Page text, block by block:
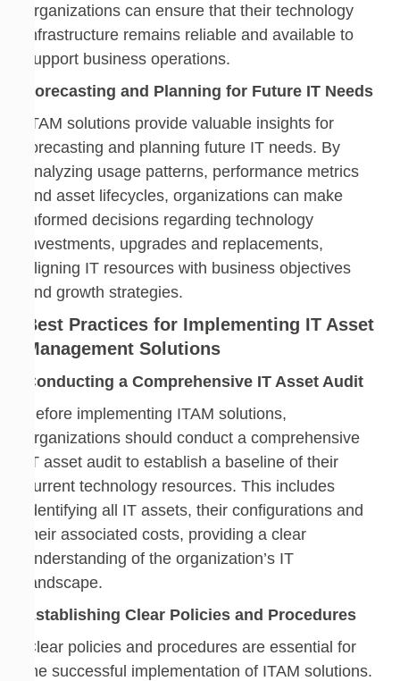
organizations can ensure that their technology
infrastructure remains reliable and available to
support business operations.
Forecasting and Planning for Future IT Needs
ITAM solutions provide valuable insights for
forecasting and planning future IT needs. By
analyzing usage patterns, performance metrics
and asset lifecycles, organizations can make
informed decisions regarding technology
investments, upgrades and replacements,
aligning IT resources with business objectives
and growth strategies.
Best Practices for Implementing IT Asset
Management Solutions
Conducting a Comprehensive IT Asset Audit
Before implementing ITAM solutions,
organizations should conduct a comprehensive
IT asset audit to establish a baseline of their
current technology resources. This includes
identifying all IT assets, their configurations and
their associated costs, providing a clear
understanding of the organization’s IT
landscape.
Establishing Clear Policies and Procedures
Clear policies and procedures are essential for
the successful implementation of ITAM solutions.